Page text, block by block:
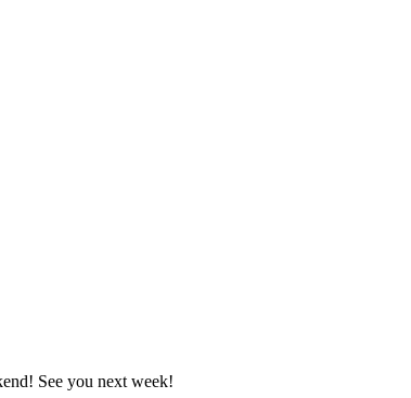
See you next week!